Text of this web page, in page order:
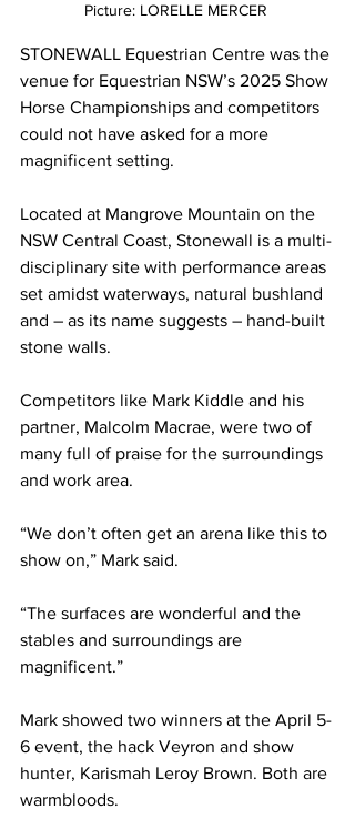
Picture: LORELLE MERCER
STONEWALL Equestrian Centre was the
venue for Equestrian NSW’s 2025 Show
Horse Championships and competitors
could not have asked for a more
magnificent setting.
Located at Mangrove Mountain on the
NSW Central Coast, Stonewall is a multi-
disciplinary site with performance areas
set amidst waterways, natural bushland
and – as its name suggests – hand-built
stone walls.
Competitors like Mark Kiddle and his
partner, Malcolm Macrae, were two of
many full of praise for the surroundings
and work area.
“We don’t often get an arena like this to
show on,” Mark said.
“The surfaces are wonderful and the
stables and surroundings are
magnificent.”
Mark showed two winners at the April 5-
6 event, the hack Veyron and show
hunter, Karismah Leroy Brown. Both are
warmbloods.